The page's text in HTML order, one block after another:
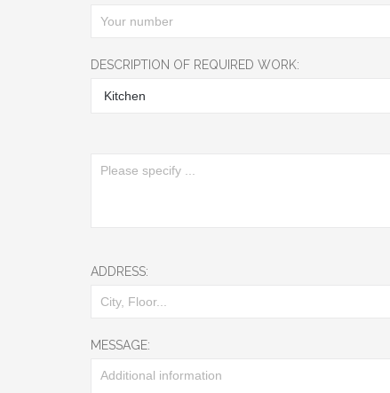
DESCRIPTION OF REQUIRED WORK:
ADDRESS:
MESSAGE: